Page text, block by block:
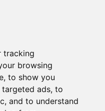
tracking
browsing
to show you
ads, to
and to understand